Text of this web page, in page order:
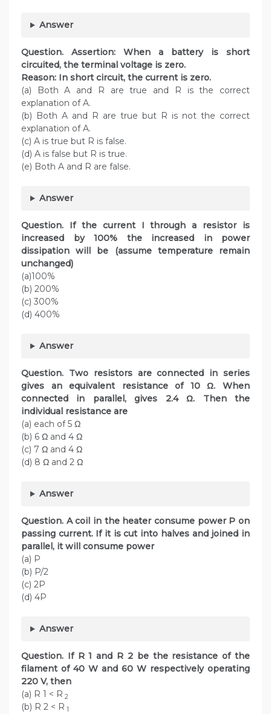
Answer
Question. Assertion: When a battery is short
circuited, the terminal voltage is zero.
Reason: In short circuit, the current is zero.
(a) Both A and R are true and R is the correct
explanation of A.
(b) Both A and R are true but R is not the correct
explanation of A.
(c) A is true but R is false.
(d) A is false but R is true.
(e) Both A and R are false.
Answer
Question. If the current I through a resistor is
increased by 100% the increased in power
dissipation will be (assume temperature remain
unchanged)
(a)100%
(b) 200%
(c) 300%
(d) 400%
Answer
Question. Two resistors are connected in series
gives an equivalent resistance of 10 Ω. When
connected in parallel, gives 2.4 Ω. Then the
individual resistance are
(a) each of 5 Ω
(b) 6 Ω and 4 Ω
(c) 7 Ω and 4 Ω
(d) 8 Ω and 2 Ω
Answer
Question. A coil in the heater consume power P on
passing current. If it is cut into halves and joined in
parallel, it will consume power
(a) P
(b) P/2
(c) 2P
(d) 4P
Answer
Question. If R 1 and R 2 be the resistance of the
filament of 40 W and 60 W respectively operating
220 V, then
(a) R 1 < R 2
(b) R 2 < R 1